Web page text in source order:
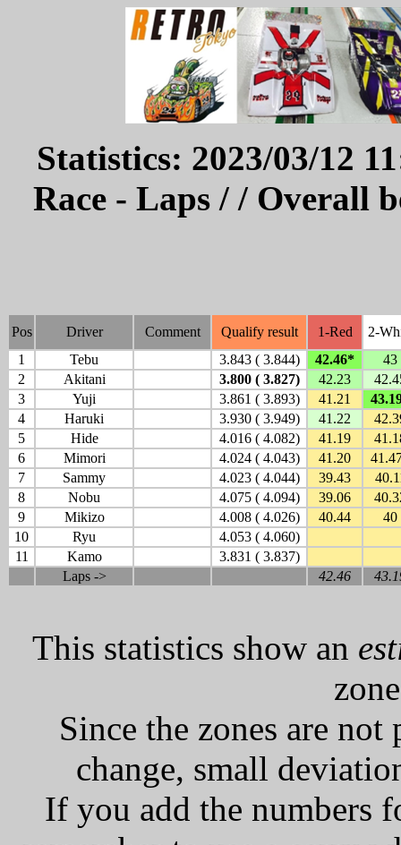
Statistics: 2023/03/12
Race - Laps / / Overall
Pos Driver Comment Qualify result 1-Red
2-
1
Tebu 3.843 ( 3.844) 42.46*
43
2
Akitani 3.800 ( 3.827) 42.23
3
Yuji 3.861 ( 3.893) 41.21
4
Haruki 3.930 ( 3.949) 41.22
5
Hide 4.016 ( 4.082) 41.19
6
Mimori 4.024 ( 4.043) 41.20
7
Sammy 4.023 ( 4.044) 39.43
8
Nobu 4.075 ( 4.094) 39.06
9
Mikizo 4.008 ( 4.026) 40.44
40
10
Ryu
4.053 ( 4.060)
11
Kamo
3.831 ( 3.837)
Laps ->
42.46
This statistics show an
Since the zones are
change, small
If you add the numbers